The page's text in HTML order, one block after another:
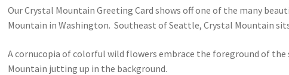
Our Crystal Mountain Greeting Card shows off one of the many
Mountain in Washington. Southeast of Seattle, Crystal Mountain
A cornucopia of colorful wild flowers embrace the foreground of
Mountain jutting up in the background.